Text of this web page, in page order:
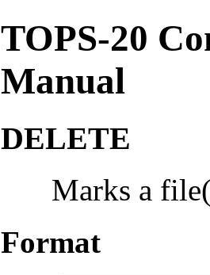
TOPS-20
Manual
DELETE
Marks a
Format